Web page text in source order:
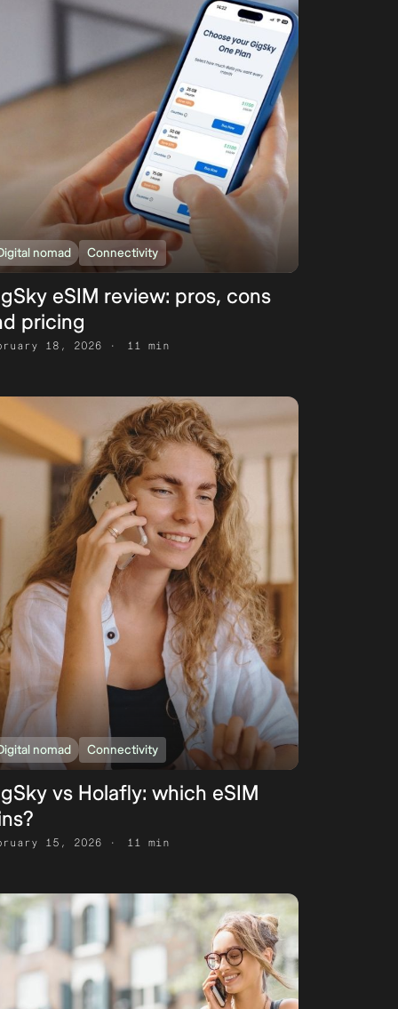
nomad Connectivity
eSIM review: pros, cons
pricing
18, 2026 11 min
nomad Connectivity
vs Holafly: which eSIM
15, 2026 11 min